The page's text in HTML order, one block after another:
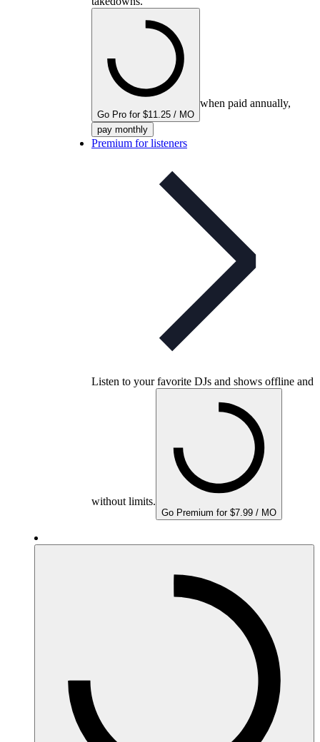
Go Pro for $11.25 / MO
when paid annually,
pay monthly
Premium for listeners
Listen to your favorite DJs and shows offline and
without limits.
Go Premium for $7.99 / MO